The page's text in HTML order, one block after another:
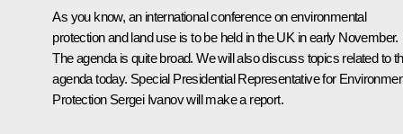
As you know, an international conference on environmental
protection and land use is to be held in the UK in early November.
The agenda is quite broad. We will also discuss topics related to
agenda today. Special Presidential Representative for
Protection Sergei Ivanov will make a report.